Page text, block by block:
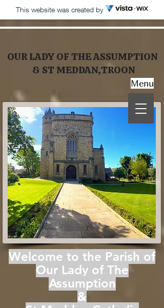
This website was created by
Menu
OUR LADY OF THE ASSUMPTION
& ST MEDDAN,TROON
Welcome to the Parish of
Our Lady of The
Assumption
&